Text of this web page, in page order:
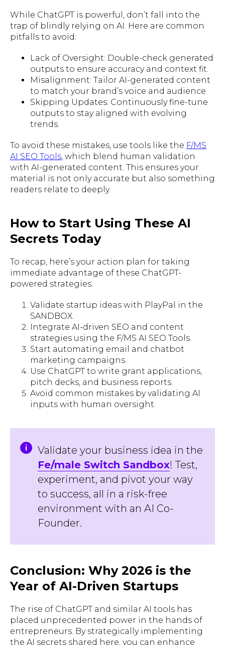
While ChatGPT is powerful, don’t fall into the
trap of blindly relying on AI. Here are common
pitfalls to avoid:
Lack of Oversight: Double-check generated
outputs to ensure accuracy and context fit.
Misalignment: Tailor AI-generated content
to match your brand’s voice and audience.
Skipping Updates: Continuously fine-tune
outputs to stay aligned with evolving
trends.
To avoid these mistakes, use tools like the F/MS
AI SEO Tools , which blend human validation
with AI-generated content. This ensures your
material is not only accurate but also something
readers relate to deeply.
How to Start Using These AI
Secrets Today
To recap, here’s your action plan for taking
immediate advantage of these ChatGPT-
powered strategies:
Validate startup ideas with PlayPal in the
SANDBOX.
Integrate AI-driven SEO and content
strategies using the F/MS AI SEO Tools.
Start automating email and chatbot
marketing campaigns.
Use ChatGPT to write grant applications,
pitch decks, and business reports.
Avoid common mistakes by validating AI
inputs with human oversight.
Validate your business idea in the
Fe/male Switch Sandbox! Test,
experiment, and pivot your way
to success, all in a risk-free
environment with an AI Co-
Founder.
Conclusion: Why 2026 is the
Year of AI-Driven Startups
The rise of ChatGPT and similar AI tools has
placed unprecedented power in the hands of
entrepreneurs. By strategically implementing
the AI secrets shared here, you can enhance